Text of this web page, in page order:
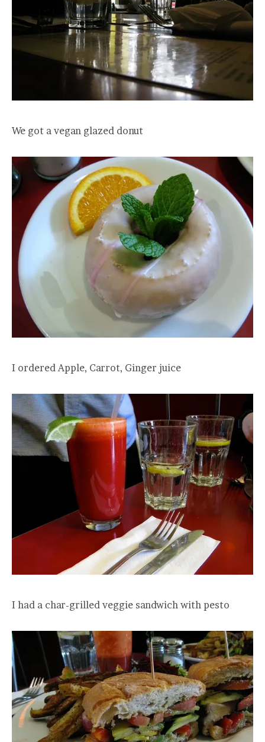
We got a vegan glazed donut
I ordered Apple, Carrot, Ginger juice
I had a char-grilled veggie sandwich with pesto